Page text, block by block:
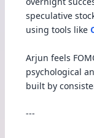
speculative
using tools like
Arjun feels
psychological
built by
---